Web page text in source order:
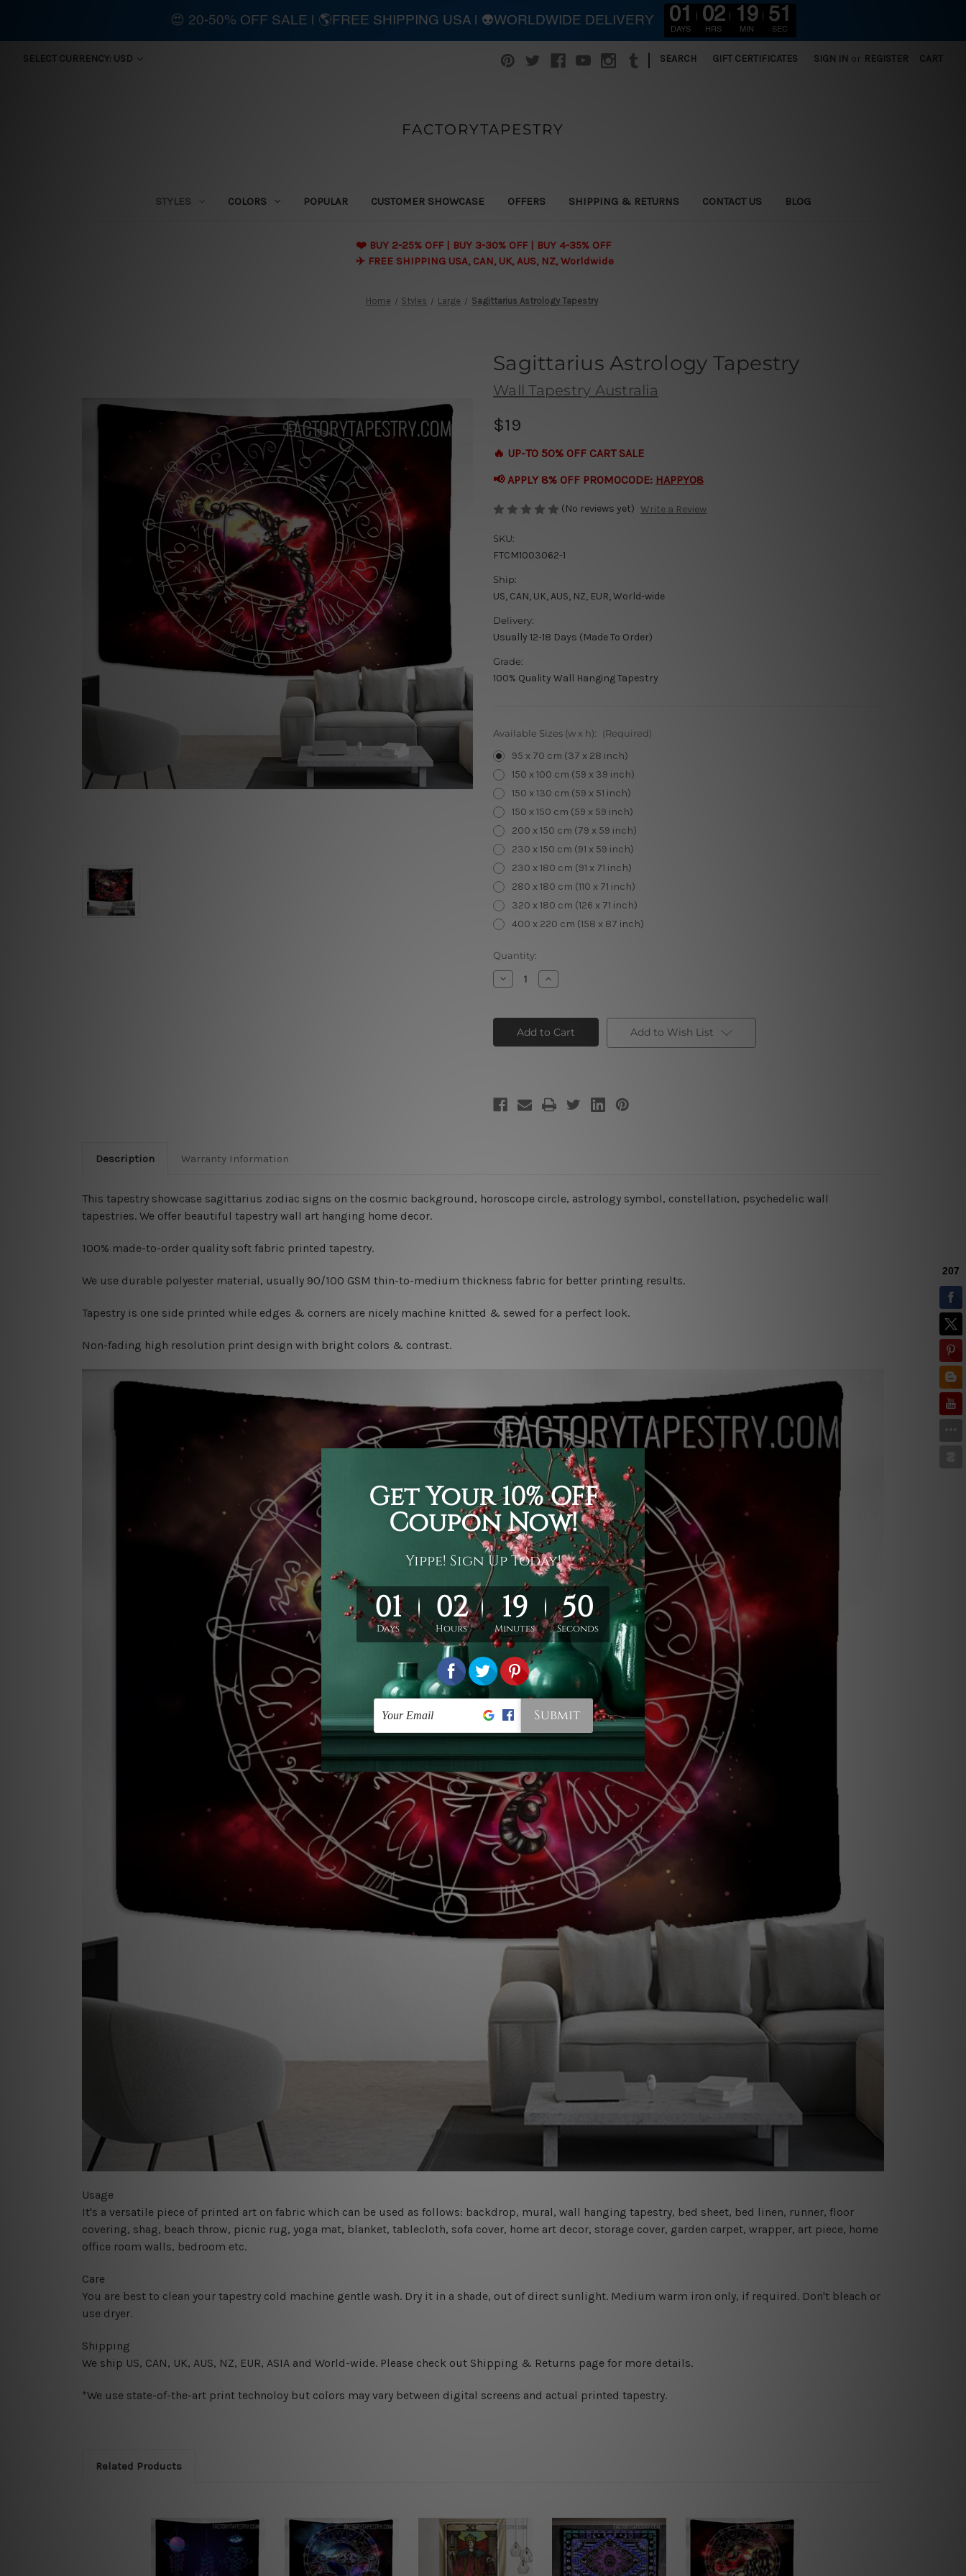
SELECT CURRENCY: USD | SEARCH GIFT CERTIFICATES SIGN IN or REGISTER CART
FACTORYTAPESTRY
STYLES COLORS POPULAR CUSTOMER SHOWCASE OFFERS SHIPPING & RETURNS CONTACT US BLOG
❤️ BUY 2-25% OFF | BUY 3-30% OFF | BUY 4-35% OFF
✈️ FREE SHIPPING USA, CAN, UK, AUS, NZ, Worldwide
Home Styles Large Sagittarius Astrology Tapestry
Sagittarius Astrology Tapestry
Wall Tapestry Australia
$19
🔥 UP-TO 50% OFF CART SALE
📢 APPLY 8% OFF PROMOCODE: HAPPY08
(No reviews yet) Write a Review
SKU:
FTCM1003062-1
Ship:
US, CAN, UK, AUS, NZ, EUR, World-wide
Delivery:
Usually 12-18 Days (Made To Order)
Grade:
100% Quality Wall Hanging Tapestry
Available Sizes (w x h): (Required)
95 x 70 cm (37 x 28 inch)
150 x 100 cm (59 x 39 inch)
150 x 130 cm (59 x 51 inch)
150 x 150 cm (59 x 59 inch)
200 x 150 cm (79 x 59 inch)
230 x 150 cm (91 x 59 inch)
230 x 180 cm (91 x 71 inch)
280 x 180 cm (110 x 71 inch)
320 x 180 cm (126 x 71 inch)
400 x 220 cm (158 x 87 inch)
Current
Stock:
Quantity:
Decrease
Quantity
Astrology
Tapestry
Increase
Quantity
Astrology
Tapestry Add to Wish List
Description Warranty Information
This tapestry showcase sagittarius zodiac signs on the cosmic background, horoscope circle, astrology symbol, constellation, psychedelic wall
tapestries. We offer beautiful tapestry wall art hanging home decor.
100% made-to-order quality soft fabric printed tapestry.
We use durable polyester material, usually 90/100 GSM thin-to-medium thickness fabric for better printing results.
Tapestry is one side printed while edges & corners are nicely machine knitted & sewed for a perfect look.
Non-fading high resolution print design with bright colors & contrast.
Usage
It's a versatile piece of printed art on fabric which can be used as follows: backdrop, mural, wall hanging tapestry, bed sheet, bed linen, runner, floor
covering, shag, beach throw, picnic rug, yoga mat, blanket, tablecloth, sofa cover, home art decor, storage cover, garden carpet, wrapper, art piece, home
office room walls, bedroom etc.
Care
You are best to clean your tapestry cold machine gentle wash. Dry it in a shade, out of direct sunlight. Medium warm iron only, if required. Don't bleach or
use dryer.
Shipping
We ship US, CAN, UK, AUS, NZ, EUR, ASIA and World-wide. Please check out Shipping & Returns page for more details.
*We use state-of-the-art print technoloy but colors may vary between digital screens and actual printed tapestry.
Related Products
😍 20-50% OFF SALE | 🌎FREE SHIPPING USA | 👽WORLDWIDE DELIVERY 01
DAYS
02
HRS
19
MIN
49
SEC